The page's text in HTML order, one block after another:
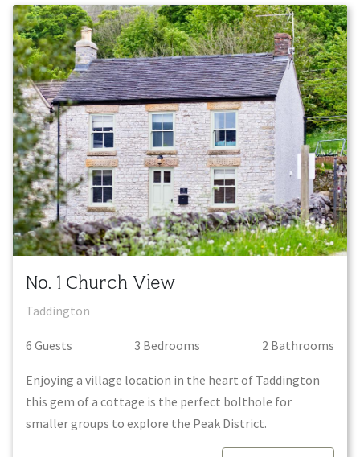
No. 1 Church View
Taddington
6 Guests 3 Bedrooms 2 Bathrooms
Enjoying a village location in the heart of Taddington
this gem of a cottage is the perfect bolthole for
smaller groups to explore the Peak District.